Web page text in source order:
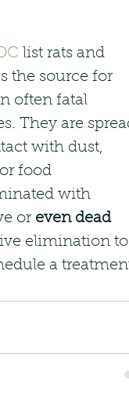
list rats and
the source for
often fatal
They are
with dust,
food
with
or even dead
elimination to
a